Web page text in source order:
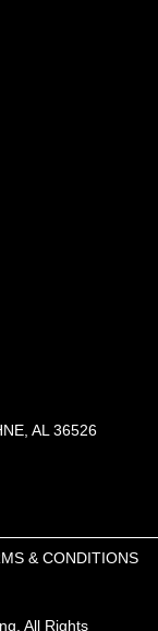
AL 36526
All Rights
& CONDITIONS